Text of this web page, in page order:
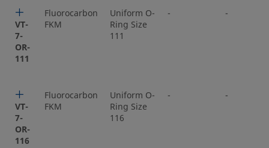
VT-
7-
OR-
111
Fluorocarbon
FKM
Uniform O-
Ring Size
111
- -
VT-
7-
OR-
116
Fluorocarbon
FKM
Uniform O-
Ring Size
116
- -